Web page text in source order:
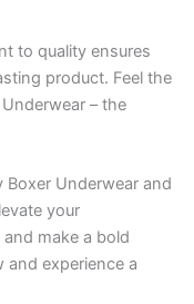
to quality ensures
product. Feel the
– the
Boxer Underwear and
your
make a bold
and experience a